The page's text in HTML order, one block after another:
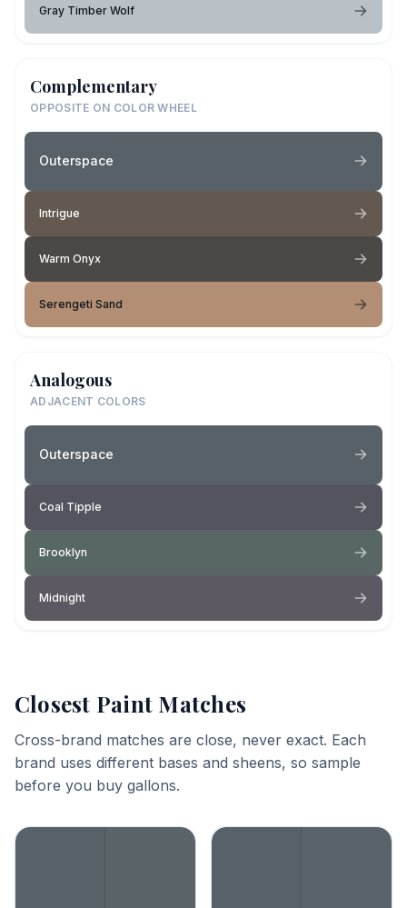
Gray Timber Wolf
Complementary
OPPOSITE ON COLOR WHEEL
Outerspace
Intrigue
Warm Onyx
Serengeti Sand
Analogous
ADJACENT COLORS
Outerspace
Coal Tipple
Brooklyn
Midnight
Closest Paint Matches
Cross-brand matches are close, never exact. Each
brand uses different bases and sheens, so sample
before you buy gallons.